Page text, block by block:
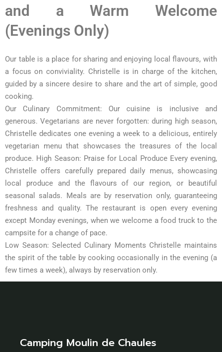
and a Warm Welcome
(Evenings Only)
Our table is a place for sharing and enjoying local flavours, with
a focus on conviviality. Christelle is in charge of the kitchen,
guided by a sincere desire to share and the art of simple, good
cooking.
Our Culinary Commitment: Our cuisine is inclusive and
generous. Vegetarians are never forgotten: during high season,
Christelle dedicates one evening a week to a delicious, entirely
vegetarian menu that showcases the treasures of the local
produce. High Season: Praise for Local Produce Every evening,
Christelle offers carefully prepared daily menus, showcasing
local produce and the flavours of our region, or beautiful
seasonal salads. Meals are by reservation only, guaranteeing
freshness and quality. The restaurant is open every evening
except Monday evenings, when we welcome a food truck to the
campsite for a change of pace.
Low Season: Selected Culinary Moments Christelle maintains
the spirit of the table by cooking occasionally in the evening (a
few times a week), always by reservation only.
Camping Moulin de Chaules